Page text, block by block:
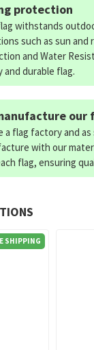
SHIPPING
protection
withstands
such as sun and
and Water
and durable flag.
our
a flag factory and
with our
flag, ensuring